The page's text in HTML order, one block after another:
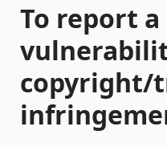
To report
copyright/